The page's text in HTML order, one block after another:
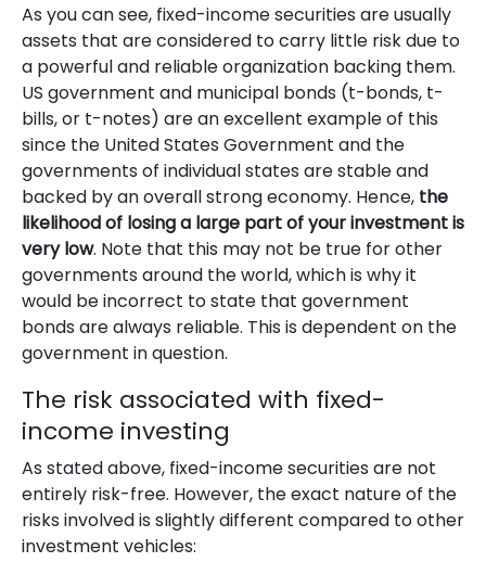
As you can see, fixed-income securities are usually
assets that are considered to carry little risk due to
a powerful and reliable organization backing them.
US government and municipal bonds (t-bonds, t-
bills, or t-notes) are an excellent example of this
since the United States Government and the
governments of individual states are stable and
backed by an overall strong economy. Hence, the
likelihood of losing a large part of your investment is
very low. Note that this may not be true for other
governments around the world, which is why it
would be incorrect to state that government
bonds are always reliable. This is dependent on the
government in question.
The risk associated with fixed-
income investing
As stated above, fixed-income securities are not
entirely risk-free. However, the exact nature of the
risks involved is slightly different compared to other
investment vehicles: